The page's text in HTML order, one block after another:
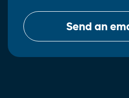
Send an